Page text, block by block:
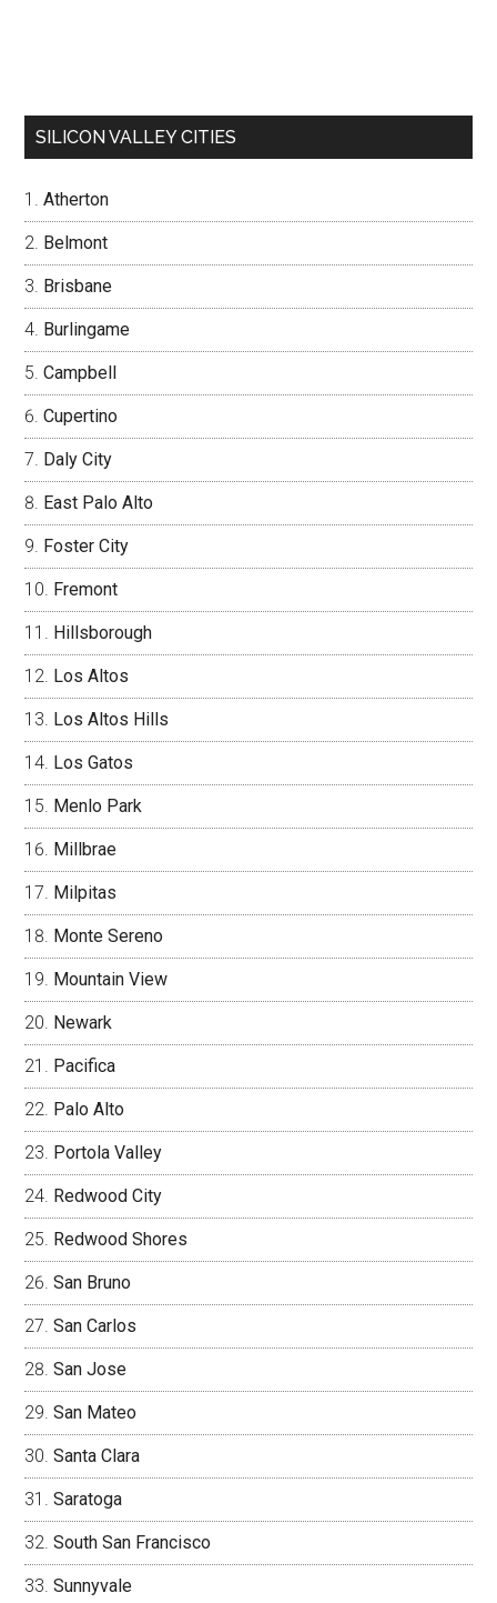
SILICON VALLEY CITIES
Atherton
Belmont
Brisbane
Burlingame
Campbell
Cupertino
Daly City
East Palo Alto
Foster City
Fremont
Hillsborough
Los Altos
Los Altos Hills
Los Gatos
Menlo Park
Millbrae
Milpitas
Monte Sereno
Mountain View
Newark
Pacifica
Palo Alto
Portola Valley
Redwood City
Redwood Shores
San Bruno
San Carlos
San Jose
San Mateo
Santa Clara
Saratoga
South San Francisco
Sunnyvale